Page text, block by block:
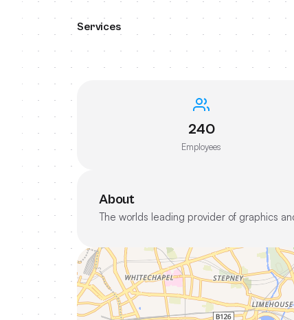
Services
240
Employees
About
The worlds leading provider of graphics